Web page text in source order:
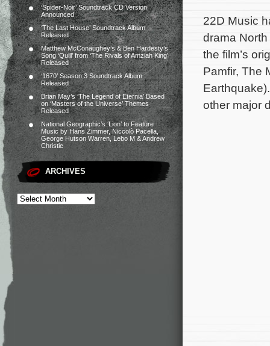
‘Spider-Noir’ Soundtrack CD Version
Announced
‘The Last House’ Soundtrack Album
Released
Matthew McConaughey’s & Ben Hardesty’s
Song ‘Quill’ from ‘The Rivals of Amziah King’
Released
‘1670’ Season 3 Soundtrack Album
Released
Brian May’s ‘The Legend of Eternia’ Based
on ‘Masters of the Universe’ Themes
Released
National Geographic’s ‘Lion’ to Feature
Music by Hans Zimmer, Niccolò Pacella,
George Hutson Warren, Lebo M & Andrew
Christie
ARCHIVES
22D Music
drama
the film’s
Pamfir, The
other major